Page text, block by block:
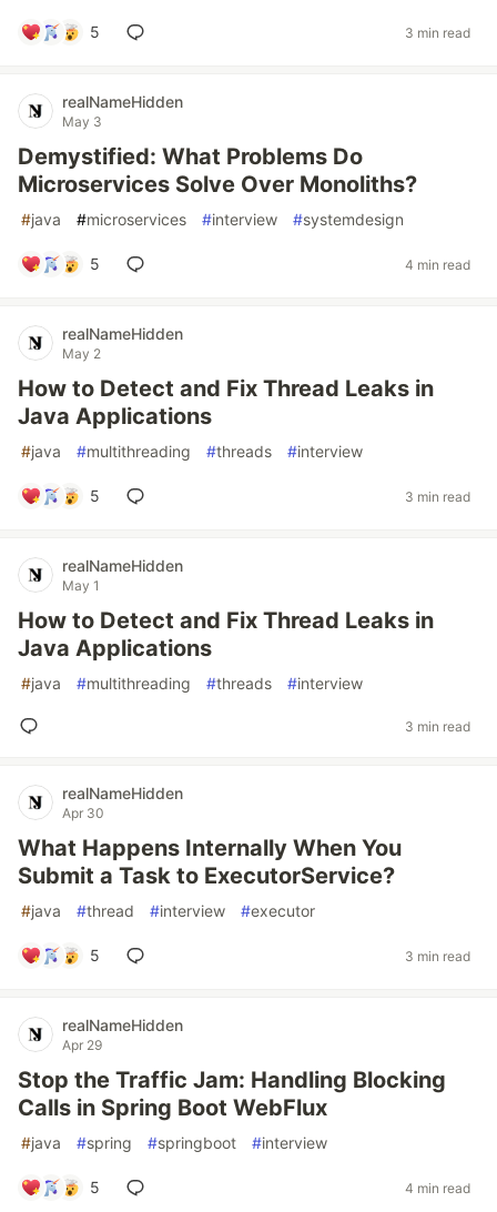
5 3 min read
realNameHidden
May 3
Demystified: What Problems Do
Microservices Solve Over Monoliths?
#java #microservices #interview #systemdesign
5 4 min read
realNameHidden
May 2
How to Detect and Fix Thread Leaks in
Java Applications
#java #multithreading #threads #interview
5 3 min read
realNameHidden
May 1
How to Detect and Fix Thread Leaks in
Java Applications
#java #multithreading #threads #interview
3 min read
realNameHidden
Apr 30
What Happens Internally When You
Submit a Task to ExecutorService?
#java #thread #interview #executor
5 3 min read
realNameHidden
Apr 29
Stop the Traffic Jam: Handling Blocking
Calls in Spring Boot WebFlux
#java #spring #springboot #interview
5 4 min read